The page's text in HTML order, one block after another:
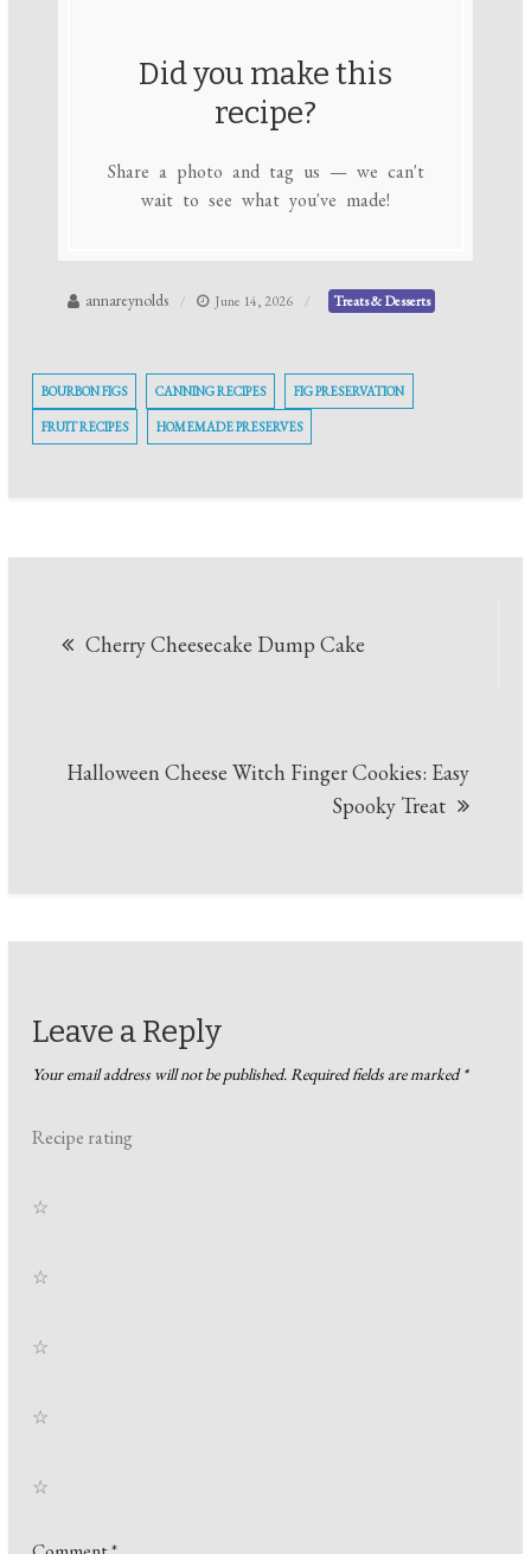
Did you make this
recipe?
Share a photo and tag us — we can't
wait to see what you've made!
annareynolds June 14, 2026 Treats & Desserts
BOURBON FIGS CANNING RECIPES FIG PRESERVATION
FRUIT RECIPES HOMEMADE PRESERVES
navigation
Cherry Cheesecake Dump Cake
Halloween Cheese Witch Finger Cookies: Easy
Spooky Treat
Leave a Reply
Your email address will not be published.Required fields are marked*
Recipe rating
☆
☆
☆
☆
☆